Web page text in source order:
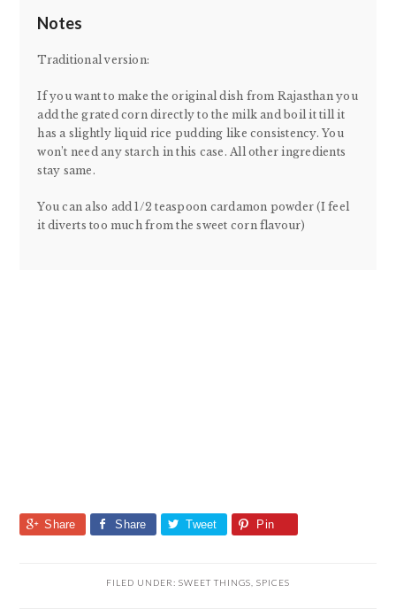
Notes
Traditional version:
If you want to make the original dish from Rajasthan you
add the grated corn directly to the milk and boil it till it
has a slightly liquid rice pudding like consistency. You
won’t need any starch in this case. All other ingredients
stay same.
You can also add 1/2 teaspoon cardamon powder (I feel
it diverts too much from the sweet corn flavour)
Share Share Tweet Pin
FILED UNDER: SWEET THINGS SPICES